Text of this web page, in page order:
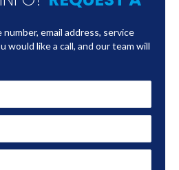
email address, service
would like a call, and our team will